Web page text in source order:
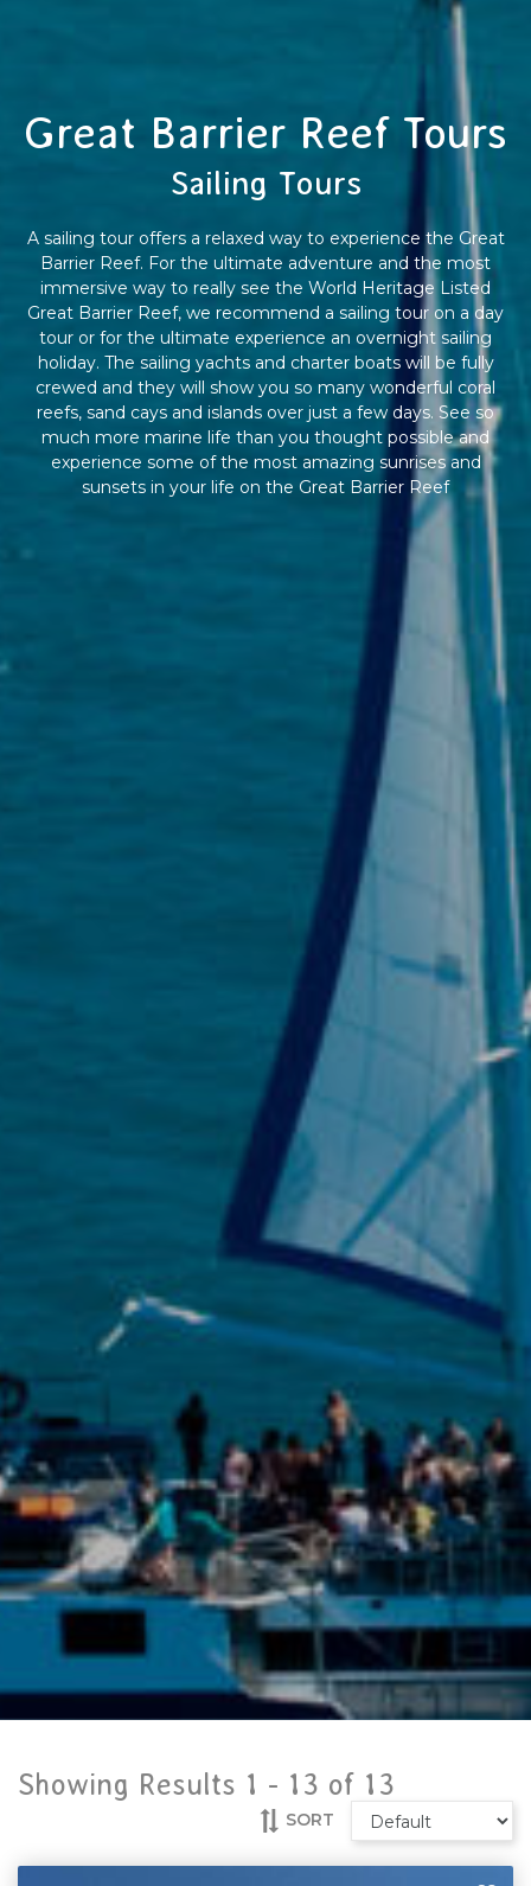
Great Barrier Reef Tours
Sailing Tours
A sailing tour offers a relaxed way to experience the Great
Barrier Reef. For the ultimate adventure and the most
immersive way to really see the World Heritage Listed
Great Barrier Reef, we recommend a sailing tour on a day
tour or for the ultimate experience an overnight sailing
holiday. The sailing yachts and charter boats will be fully
crewed and they will show you so many wonderful coral
reefs, sand cays and islands over just a few days. See so
much more marine life than you thought possible and
experience some of the most amazing sunrises and
sunsets in your life on the Great Barrier Reef
Showing Results 1 - 13 of 13
SORT